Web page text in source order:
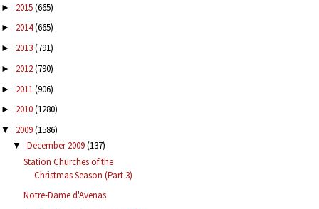
► 2015(665)
► 2014(665)
► 2013(791)
► 2012(790)
► 2011(906)
► 2010(1280)
▼ 2009(1586)
▼ December 2009(137)
Station Churches of the
Christmas Season (Part 3)
Notre-Dame d'Avenas